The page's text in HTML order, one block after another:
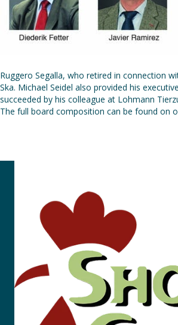
Ruggero Segalla, who retired in connection
Ska. Michael Seidel also provided his
succeeded by his colleague at Lohmann
The full board composition can be found on